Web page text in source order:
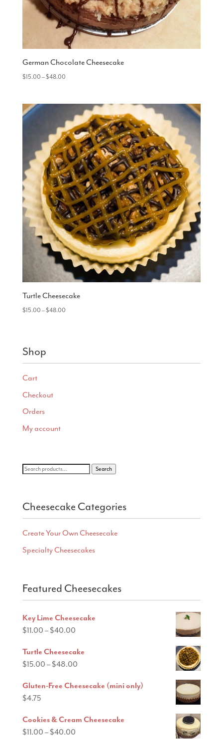
German Chocolate Cheesecake
$15.00–$48.00Price
through
$48.00
Turtle Cheesecake
$15.00–$48.00Price
Shop
Cart
Checkout
Orders
My account
Search
Search
Cheesecake Categories
Create Your Own Cheesecake
Specialty Cheesecakes
Featured Cheesecakes
Key Lime Cheesecake
$11.00 –$40.00Price
$11.00
through
Turtle Cheesecake
$15.00 –$48.00Price
$15.00
Gluten-Free Cheesecake (mini only)
$4.75
Cookies & Cream Cheesecake
$11.00 –$40.00Price